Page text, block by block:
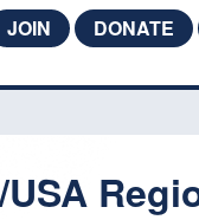
JOIN DONATE
USA